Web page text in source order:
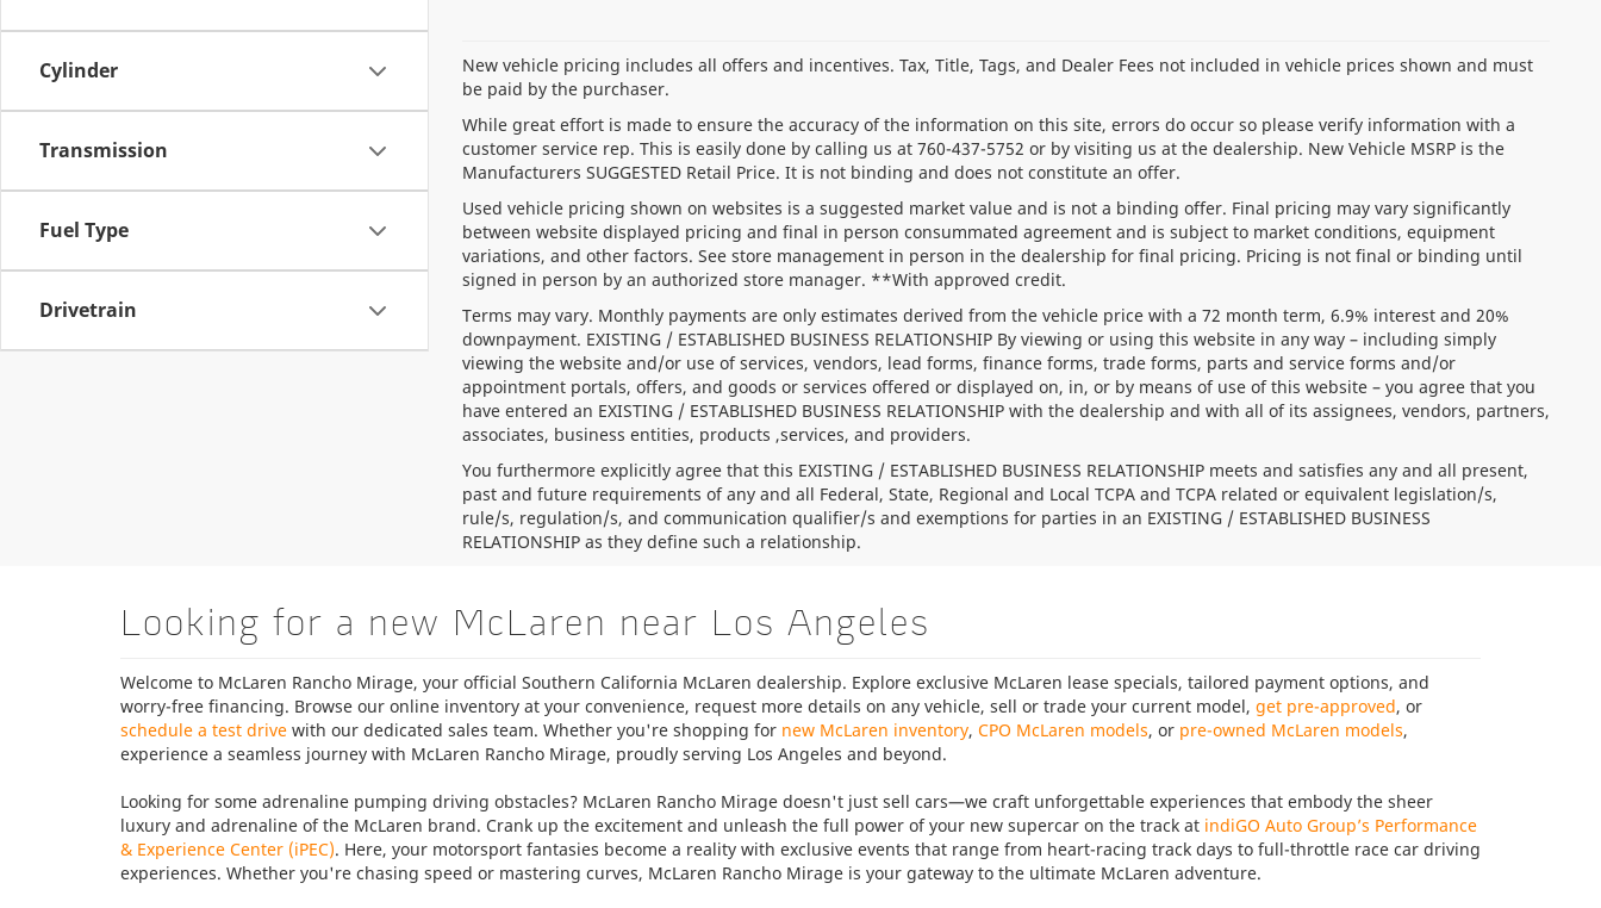
Cylinder
Transmission
Fuel Type
Drivetrain
New vehicle pricing includes all offers and incentives. Tax, Title, Tags, and Dealer Fees not included in vehicle prices shown and must
be paid by the purchaser.
While great effort is made to ensure the accuracy of the information on this site, errors do occur so please verify information with a
customer service rep. This is easily done by calling us at 760-437-5752 or by visiting us at the dealership. New Vehicle MSRP is the
Manufacturers SUGGESTED Retail Price. It is not binding and does not constitute an offer.
Used vehicle pricing shown on websites is a suggested market value and is not a binding offer. Final pricing may vary significantly
between website displayed pricing and final in person consummated agreement and is subject to market conditions, equipment
variations, and other factors. See store management in person in the dealership for final pricing. Pricing is not final or binding until
signed in person by an authorized store manager. **With approved credit.
Terms may vary. Monthly payments are only estimates derived from the vehicle price with a 72 month term, 6.9% interest and 20%
downpayment. EXISTING / ESTABLISHED BUSINESS RELATIONSHIP By viewing or using this website in any way – including simply
viewing the website and/or use of services, vendors, lead forms, finance forms, trade forms, parts and service forms and/or
appointment portals, offers, and goods or services offered or displayed on, in, or by means of use of this website – you agree that you
have entered an EXISTING / ESTABLISHED BUSINESS RELATIONSHIP with the dealership and with all of its assignees, vendors, partners,
associates, business entities, products ,services, and providers.
You furthermore explicitly agree that this EXISTING / ESTABLISHED BUSINESS RELATIONSHIP meets and satisfies any and all present,
past and future requirements of any and all Federal, State, Regional and Local TCPA and TCPA related or equivalent legislation/s,
rule/s, regulation/s, and communication qualifier/s and exemptions for parties in an EXISTING / ESTABLISHED BUSINESS
RELATIONSHIP as they define such a relationship.
Looking for a new McLaren near Los Angeles
Welcome to McLaren Rancho Mirage, your official Southern California McLaren dealership. Explore exclusive McLaren lease specials, tailored payment options, and
worry-free financing. Browse our online inventory at your convenience, request more details on any vehicle, sell or trade your current model, get pre-approved, or
schedule a test drive with our dedicated sales team. Whether you're shopping for new McLaren inventory, CPO McLaren models, or pre-owned McLaren models,
experience a seamless journey with McLaren Rancho Mirage, proudly serving Los Angeles and beyond.
Looking for some adrenaline pumping driving obstacles? McLaren Rancho Mirage doesn't just sell cars—we craft unforgettable experiences that embody the sheer
luxury and adrenaline of the McLaren brand. Crank up the excitement and unleash the full power of your new supercar on the track at indiGO Auto Group’s Performance
& Experience Center (iPEC). Here, your motorsport fantasies become a reality with exclusive events that range from heart-racing track days to full-throttle race car driving
experiences. Whether you're chasing speed or mastering curves, McLaren Rancho Mirage is your gateway to the ultimate McLaren adventure.